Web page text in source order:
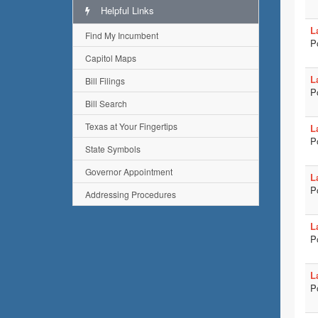
Helpful Links
Find My Incumbent
Capitol Maps
Bill Filings
Bill Search
Texas at Your Fingertips
State Symbols
Governor Appointment
Addressing Procedures